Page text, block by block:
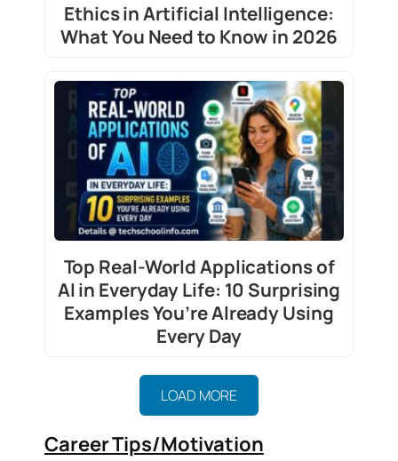
Ethics in Artificial Intelligence:
What You Need to Know in 2026
Top Real-World Applications of
AI in Everyday Life: 10 Surprising
Examples You’re Already Using
Every Day
LOAD MORE
Career Tips/Motivation